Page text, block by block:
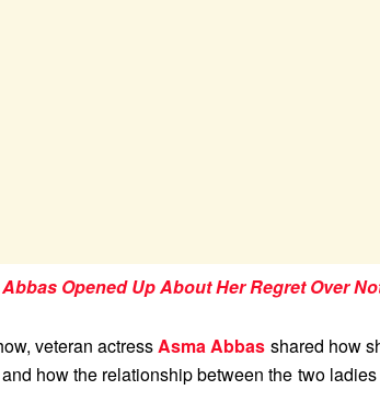
Opened Up About Her Regret Over
veteran actressAsma Abbas shared how
how the relationship between the two